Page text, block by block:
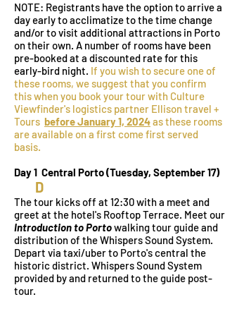
NOTE: Registrants have the option to arrive a
day early to acclimatize to the time change
and/or to visit additional attractions in Porto
on their own. A number of rooms have been
pre-booked at a discounted rate for this
early-bird night. If you wish to secure one of
these rooms, we suggest that you confirm
this when you book your tour with Culture
Viewfinder's logistics partner Ellison travel +
Tours before January 1, 2024as these rooms
are available on a first come first served
basis.
Day 1 Central Porto (Tuesday, September 17)
D
The tour kicks off at 12:30with a meet and
greet at the hotel's Rooftop Terrace. Meet our
Introduction to Portowalking tour guide and
distribution of the Whispers Sound System.
Depart via taxi/uber to Porto's central the
historic district. Whispers Sound System
provided by and returned to the guide post-
tour.